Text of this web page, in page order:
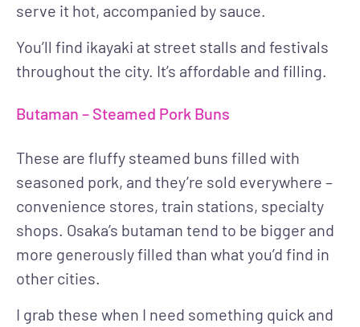
serve it hot, accompanied by sauce.
You’ll find ikayaki at street stalls and festivals
throughout the city. It’s affordable and filling.
Butaman – Steamed Pork Buns
These are fluffy steamed buns filled with
seasoned pork, and they’re sold everywhere –
convenience stores, train stations, specialty
shops. Osaka’s butaman tend to be bigger and
more generously filled than what you’d find in
other cities.
I grab these when I need something quick and